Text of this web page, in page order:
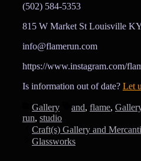
(502) 584-5353
815 W Market St Louisville
info@flamerun.com
https://www.instagram.com/
Is information out of date? Let
Categories
Gallery Tags
and, flame,
run, studio
Craft(s) Gallery and
Glassworks